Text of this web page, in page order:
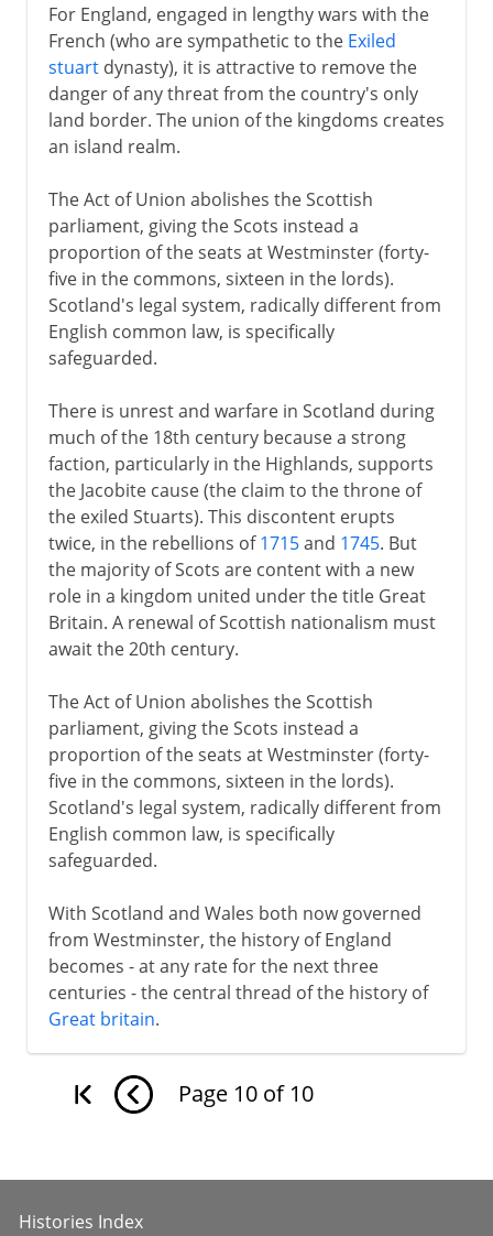
For England, engaged in lengthy wars with the
French (who are sympathetic to the Exiled
stuartdynasty), it is attractive to remove the
danger of any threat from the country's only
land border. The union of the kingdoms creates
an island realm.
The Act of Union abolishes the Scottish
parliament, giving the Scots instead a
proportion of the seats at Westminster (forty-
five in the commons, sixteen in the lords).
Scotland's legal system, radically different from
English common law, is specifically
safeguarded.
There is unrest and warfare in Scotland during
much of the 18th century because a strong
faction, particularly in the Highlands, supports
the Jacobite cause (the claim to the throne of
the exiled Stuarts). This discontent erupts
twice, in the rebellions of1715and 1745. But
the majority of Scots are content with a new
role in a kingdom united under the title Great
Britain. A renewal of Scottish nationalism must
await the 20th century.
The Act of Union abolishes the Scottish
parliament, giving the Scots instead a
proportion of the seats at Westminster (forty-
five in the commons, sixteen in the lords).
Scotland's legal system, radically different from
English common law, is specifically
safeguarded.
With Scotland and Wales both now governed
from Westminster, the history of England
becomes - at any rate for the next three
centuries - the central thread of the history of
Great britain.
Page 10 of 10
Histories Index